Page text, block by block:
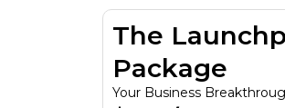
The
Package
Your Business